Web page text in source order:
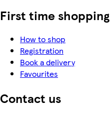
First time shopping
How to shop
Registration
Book a delivery
Favourites
Contact us